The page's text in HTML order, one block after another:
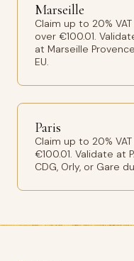
Marseille
Claim up to 20%
over €100.01.
at Marseille
EU.
Paris
Claim up to 20%
€100.01. Validate at
CDG, Orly, or Gare